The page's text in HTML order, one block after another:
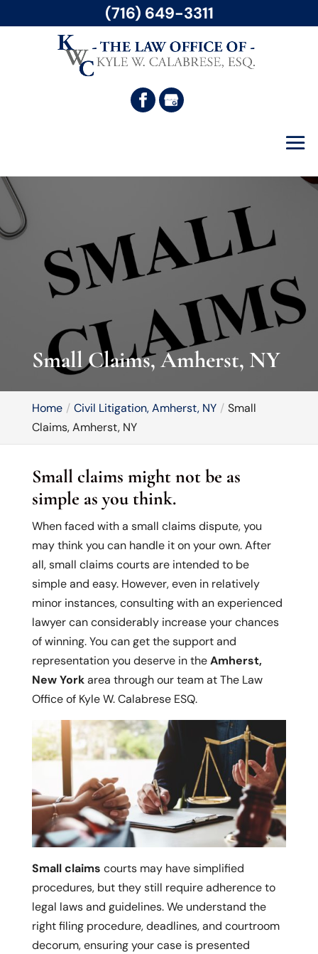
Small Claims, Amherst, NY
Home Civil Litigation, Amherst, NY
Small
Claims, Amherst, NY
Small claims might not be as
simple as you think.
When faced with a small claims dispute, you
may think you can handle it on your own. After
all, small claims courts are intended to be
simple and easy. However, even in relatively
minor instances, consulting with an experienced
lawyer can considerably increase your chances
of winning. You can get the support and
representation you deserve in theAmherst,
New Yorkarea through our team at The Law
Office of Kyle W. Calabrese ESQ.
Small claims courts may have simplified
procedures, but they still require adherence to
legal laws and guidelines. We understand the
right filing procedure, deadlines, and courtroom
decorum, ensuring your case is presented
(716) 649-3311